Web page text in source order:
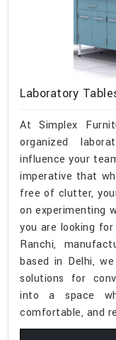
Laboratory
At Simplex
organized
influence your
imperative that
free of clutter,
on experimenting
you are looking
Ranchi,
based in Delhi,
solutions for
into a space
comfortable, and